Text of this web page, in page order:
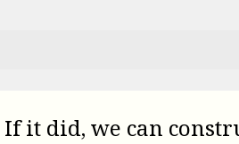
it did, we can